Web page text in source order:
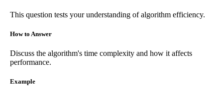
This question tests your understanding of algorithm efficiency.
How to Answer
Discuss the algorithm's time complexity and how it affects
performance.
Example